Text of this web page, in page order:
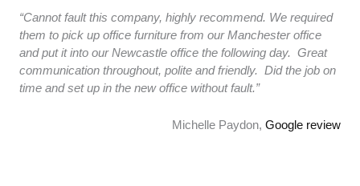
“Cannot fault this company, highly recommend. We required
them to pick up office furniture from our Manchester office
and put it into our Newcastle office the following day. Great
communication throughout, polite and friendly. Did the job on
time and set up in the new office without fault.”
Michelle Paydon, Google review